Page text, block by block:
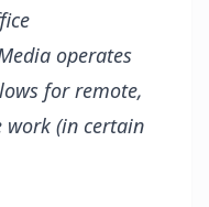
operates
for remote,
(in certain